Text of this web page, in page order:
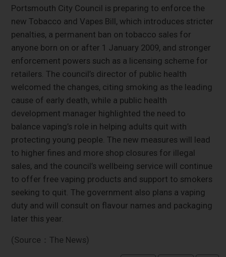
Portsmouth City Council is preparing to enforce the
new Tobacco and Vapes Bill, which introduces stricter
penalties, a permanent ban on tobacco sales for
anyone born on or after 1 January 2009, and stronger
enforcement powers such as a licensing scheme for
retailers. The council’s director of public health
welcomed the changes, citing smoking as the leading
cause of early death, while a public health
development manager highlighted the need to
balance vaping’s role in helping adults quit with
protecting young people. The new measures will lead
to higher fines and more shop closures for illegal
sales, and the council’s wellbeing service will continue
to offer free vaping products and support to smokers
seeking to quit. The government also plans a vaping
duty and will consult on flavour names and packaging
later this year.
(Source：The News)